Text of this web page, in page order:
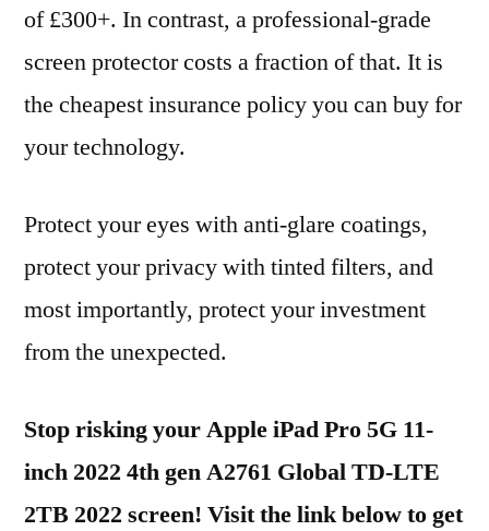
of £300+. In contrast, a professional-grade
screen protector costs a fraction of that. It is
the cheapest insurance policy you can buy for
your technology.
Protect your eyes with anti-glare coatings,
protect your privacy with tinted filters, and
most importantly, protect your investment
from the unexpected.
Stop risking your Apple iPad Pro 5G 11-
inch 2022 4th gen A2761 Global TD-LTE
2TB 2022 screen! Visit the link below to get